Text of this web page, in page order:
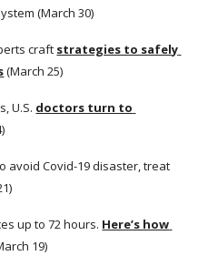
(March 30)
craft strategies to safely
(March 25)
U.S. doctors turn to
avoid Covid-19 disaster, treat
up to 72 hours. Here’s how
19)